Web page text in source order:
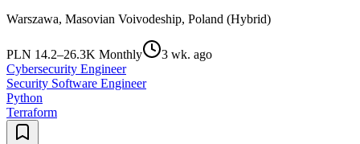
Warszawa, Masovian Voivodeship, Poland (Hybrid)
PLN 14.2–26.3K Monthly
3 wk. ago
Cybersecurity Engineer
Security Software Engineer
Python
Terraform